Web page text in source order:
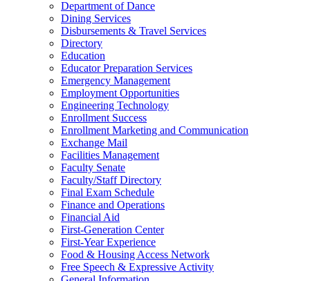
Department of Dance
Dining Services
Disbursements & Travel Services
Directory
Education
Educator Preparation Services
Emergency Management
Employment Opportunities
Engineering Technology
Enrollment Success
Enrollment Marketing and Communication
Exchange Mail
Facilities Management
Faculty Senate
Faculty/Staff Directory
Final Exam Schedule
Finance and Operations
Financial Aid
First-Generation Center
First-Year Experience
Food & Housing Access Network
Free Speech & Expressive Activity